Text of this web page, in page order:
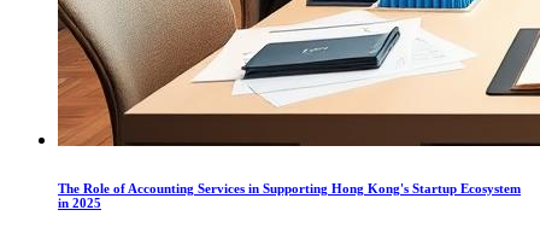
The Role of Accounting Services in Supporting Hong Kong's Startup Ecosystem
in 2025